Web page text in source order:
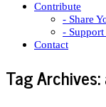
Contribute
- Share
-
Contact
Tag Archives: